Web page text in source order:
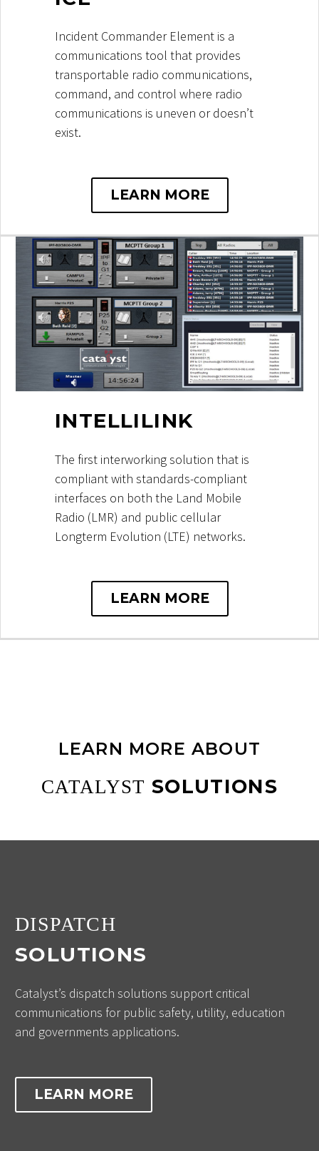
Incident Commander Element is a
communications tool that provides
transportable radio communications,
command, and control where radio
communications is uneven or doesn’t
exist.
LEARN MORE
INTELLILINK
The first interworking solution that is
compliant with standards-compliant
interfaces on both the Land Mobile
Radio (LMR) and public cellular
Longterm Evolution (LTE) networks.
LEARN MORE
LEARN MORE ABOUT
CATALYST SOLUTIONS
DISPATCH
SOLUTIONS
Catalyst’s dispatch solutions support critical
communications for public safety, utility, education
and governments applications.
LEARN MORE